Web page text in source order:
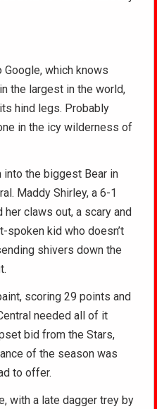
Google, which knows
the largest in the world,
hind legs. Probably
in the icy wilderness of
into the biggest Bear in
Maddy Shirley, a 6-1
her claws out, a scary and
spoken kid who doesn’t
shivers down the
scoring 29 points and
needed all of it
bid from the Stars,
of the season was
to offer.
with a late dagger trey by